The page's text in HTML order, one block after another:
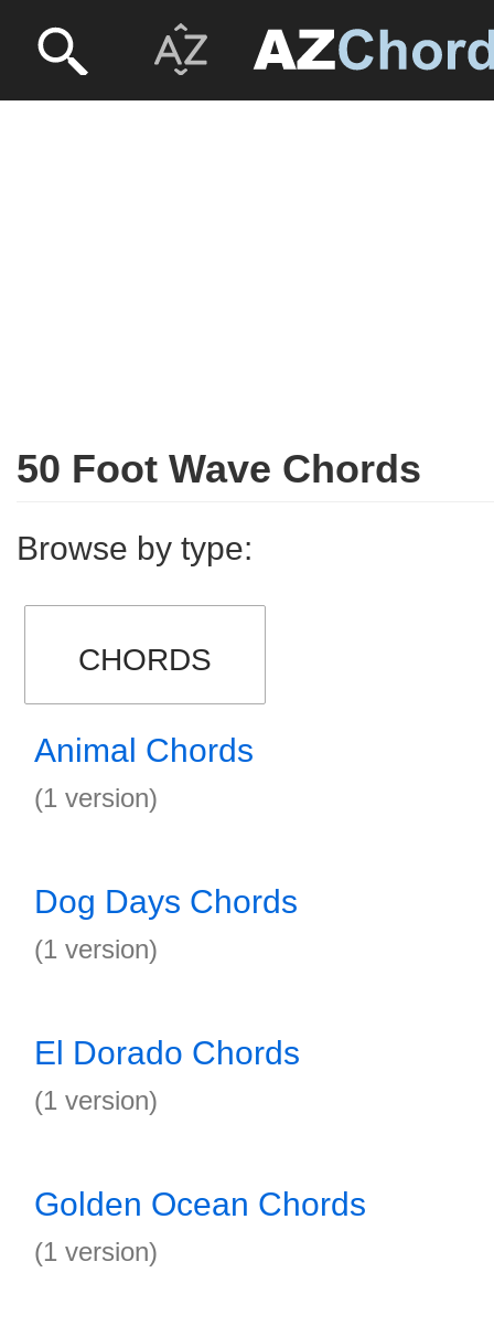
50 Foot Wave Chords
Browse by type:
CHORDS
Animal Chords
(1 version)
Dog Days Chords
(1 version)
El Dorado Chords
(1 version)
Golden Ocean Chords
(1 version)